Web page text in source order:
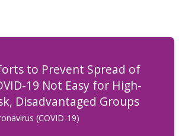
to Prevent Spread of
19 Not Easy for High-
Disadvantaged Groups
(COVID-19)